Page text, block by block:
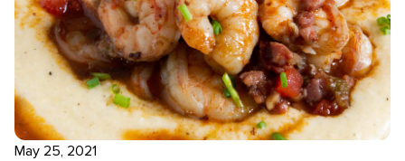
May 25, 2021